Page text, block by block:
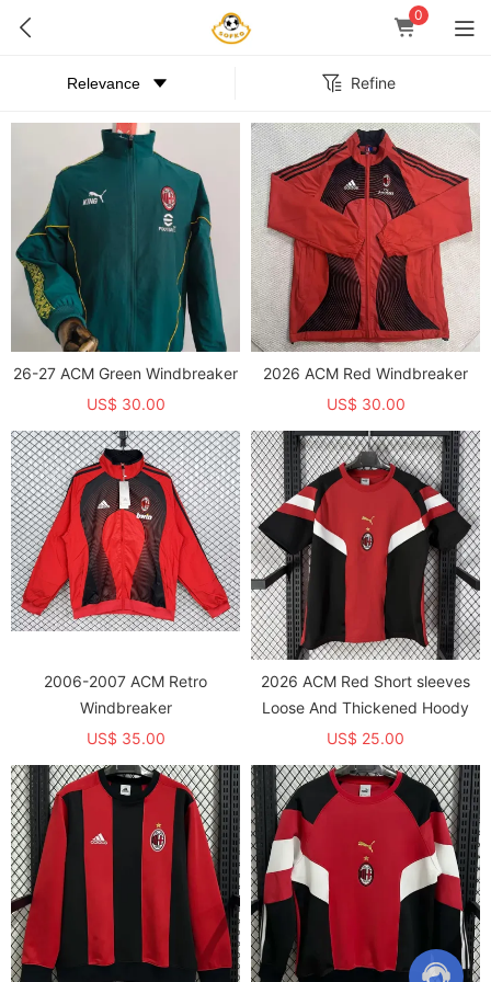
0
Refine
26-27 ACM Green Windbreaker
US$ 30.00
2026 ACM Red Windbreaker
US$ 30.00
2006-2007 ACM Retro
Windbreaker
US$ 35.00
2026 ACM Red Short sleeves
Loose And Thickened Hoody
US$ 25.00